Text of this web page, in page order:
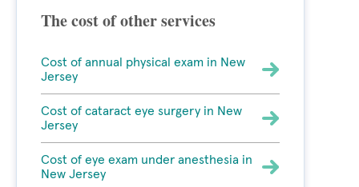
The cost of other services
Cost of annual physical exam in New
Jersey
Cost of cataract eye surgery in New
Jersey
Cost of eye exam under anesthesia in
New Jersey